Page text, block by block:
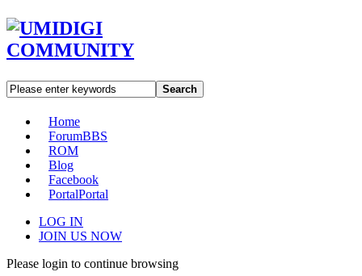
Search
Home
ForumBBS
ROM
Blog
Facebook
PortalPortal
LOG IN
JOIN US NOW
Please login to continue browsing